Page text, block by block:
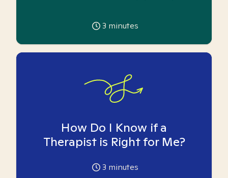
3 minutes
How Do I Know if a
Therapist is Right for Me?
3 minutes